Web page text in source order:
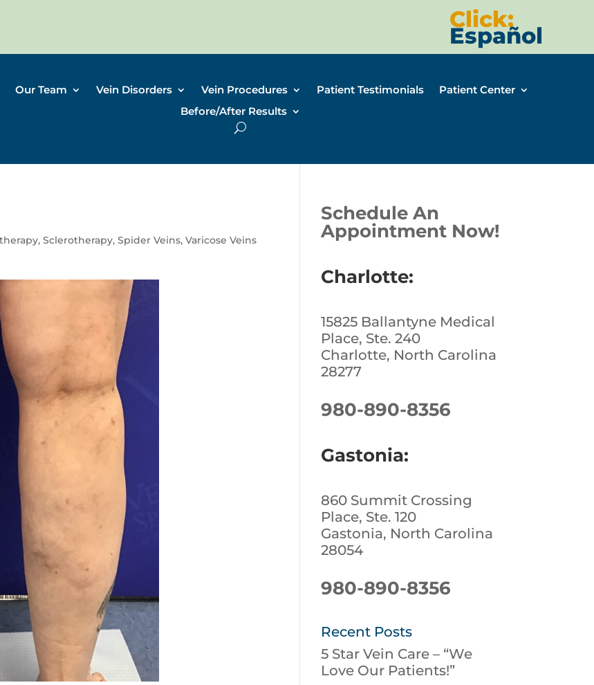
Click:
Español
Our Team Vein Disorders Vein Procedures Patient Testimonials
Patient Center
Before/After Results
,Sclerotherapy,Spider Veins,Varicose Veins
Schedule An
Appointment Now!
Charlotte:
15825 Ballantyne Medical
Place, Ste. 240
Charlotte, North Carolina
28277
980-890-8356
Gastonia:
860 Summit Crossing
Place, Ste. 120
Gastonia, North Carolina
28054
980-890-8356
Recent Posts
5 Star Vein Care – “We
Love Our Patients!”